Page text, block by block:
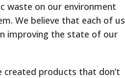
waste on our environment
We believe that each of us
improving the state of our
created products that don’t